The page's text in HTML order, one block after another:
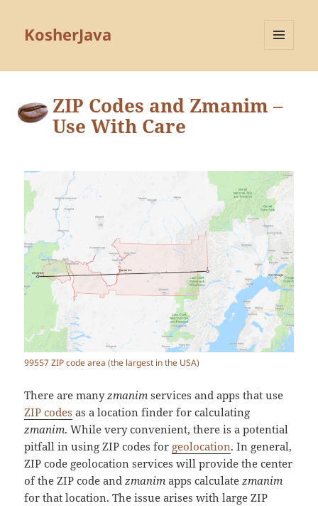
KosherJava
ZIP Codes and Zmanim –
Use With Care
99557 ZIP code area (the largest in the USA)
There are manyzmanim services and apps that use
ZIP codes as a location finder for calculating
zmanim. While very convenient, there is a potential
pitfall in using ZIP codes for geolocation. In general,
ZIP code geolocation services will provide the center
of the ZIP code andzmanim apps calculatezmanim
for that location. The issue arises with large ZIP